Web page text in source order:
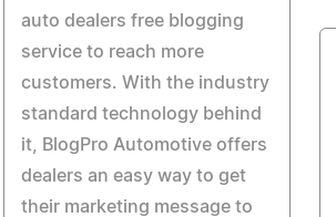
auto dealers free blogging
service to reach more
customers. With the industry
standard technology behind
it, BlogPro Automotive offers
dealers an easy way to get
their marketing message to